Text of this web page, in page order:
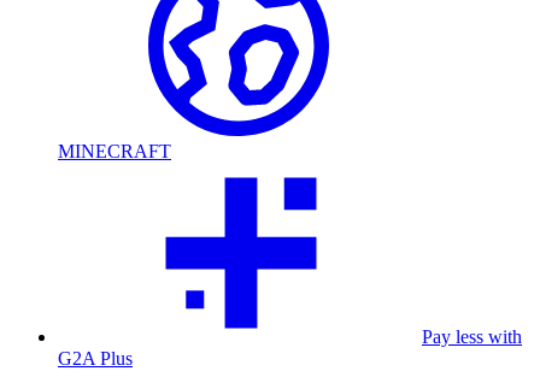
MINECRAFT
Pay less with
G2A Plus